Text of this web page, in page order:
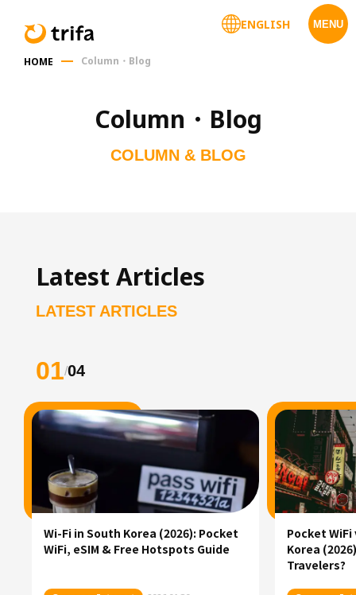
MENU
ENGLISH
HOME Column・Blog
Column・Blog
COLUMN & BLOG
Latest Articles
LATEST ARTICLES
01/04
Wi-Fi in South Korea (2026): Pocket
WiFi, eSIM & Free Hotspots Guide
Pocket WiFi
Korea
Travelers?